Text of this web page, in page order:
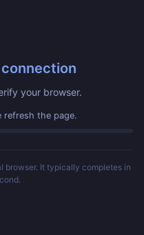
your browser.
refresh the page.
browser. It typically completes in